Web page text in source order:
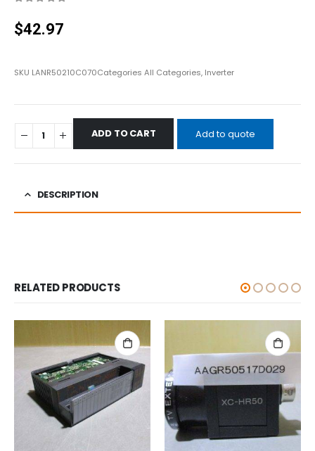
$42.97
SKU LANR50210C070Categories All Categories, Inverter
ADD TO CART Add to quote
DESCRIPTION
RELATED PRODUCTS
ALL CATEGORIES ,COUNTING INSTRUMENT
out of 5
$46.41